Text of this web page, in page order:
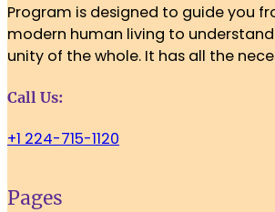
Program is designed to guide you
modern human living to
unity of the whole. It has all the
Call Us:
+1 224-715-1120
Pages